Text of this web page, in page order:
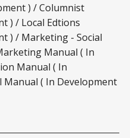
) / Columnist
) / Local Edtions
) / Marketing - Social
Manual ( In
Manual ( In
( In Development